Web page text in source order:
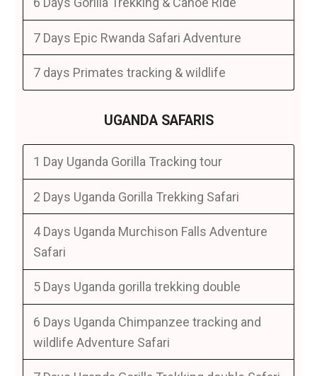
7 Days Epic Rwanda Safari Adventure
7 days Primates tracking & wildlife
UGANDA SAFARIS
1 Day Uganda Gorilla Tracking tour
2 Days Uganda Gorilla Trekking Safari
4 Days Uganda Murchison Falls Adventure
Safari
5 Days Uganda gorilla trekking double
6 Days Uganda Chimpanzee tracking and
wildlife Adventure Safari